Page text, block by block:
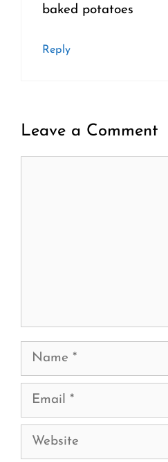
baked potatoes
Reply
Leave a Comment
Name
Email
Website